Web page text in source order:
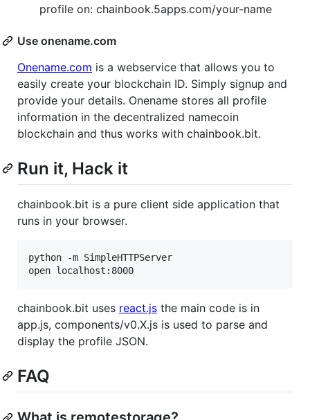
profile on: chainbook.5apps.com/your-name
Use onename.com
Onename.com is a webservice that allows you to
easily create your blockchain ID. Simply signup and
provide your details. Onename stores all profile
information in the decentralized namecoin
blockchain and thus works with chainbook.bit.
Run it, Hack it
chainbook.bit is a pure client side application that
runs in your browser.
python -m SimpleHTTPServer
chainbook.bit uses react.js the main code is in
app.js, components/v0.X.js is used to parse and
display the profile JSON.
FAQ